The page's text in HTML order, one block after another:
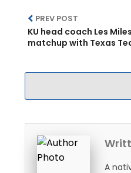
PREV POST
KU head coach Les
matchup with Texas
A